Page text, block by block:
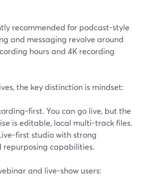
recommended for podcast-style
and messaging revolve around
hours and 4K recording
the key distinction is mindset:
first. You can go live, but the
is editable, local multi-track files.
first studio with strong
repurposing capabilities.
and live-show users: